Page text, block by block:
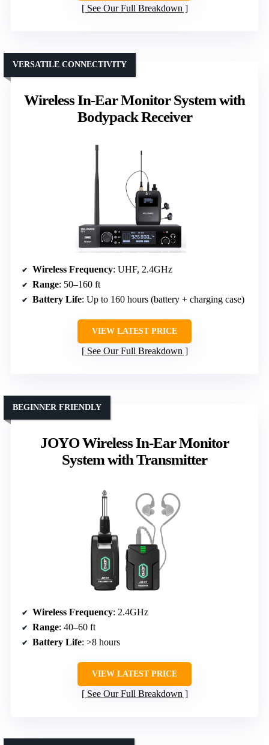
See Our Full Breakdown
Wireless In-Ear Monitor System with
Bodypack Receiver
VERSATILE CONNECTIVITY
Wireless Frequency: UHF, 2.4GHz
Range: 50–160 ft
Battery Life: Up to 160 hours (battery + charging case)
VIEW LATEST PRICE
See Our Full Breakdown
JOYO Wireless In-Ear Monitor
System with Transmitter
BEGINNER FRIENDLY
Wireless Frequency: 2.4GHz
Range: 40–60 ft
Battery Life: >8 hours
VIEW LATEST PRICE
See Our Full Breakdown